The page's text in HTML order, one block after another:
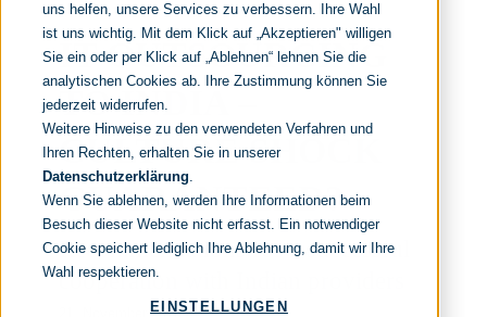
uns helfen, unsere Services zu verbessern. Ihre Wahl
ist uns wichtig. Mit dem Klick auf „Akzeptieren" willigen
Sie ein oder per Klick auf „Ablehnen“ lehnen Sie die
analytischen Cookies ab. Ihre Zustimmung können Sie
jederzeit widerrufen.
Weitere Hinweise zu den verwendeten Verfahren und
Ihren Rechten, erhalten Sie in unserer
Datenschutzerklärung.
Wenn Sie ablehnen, werden Ihre Informationen beim
Besuch dieser Website nicht erfasst. Ein notwendiger
Cookie speichert lediglich Ihre Ablehnung, damit wir Ihre
Wahl respektieren.
EINSTELLUNGEN
IT-OUTSOURCING
TO INDIA –
CULTURE SHOCK
GUARANTEED?
Recommendations for a successful
cooperation with Indian providers
21. November 2016 //